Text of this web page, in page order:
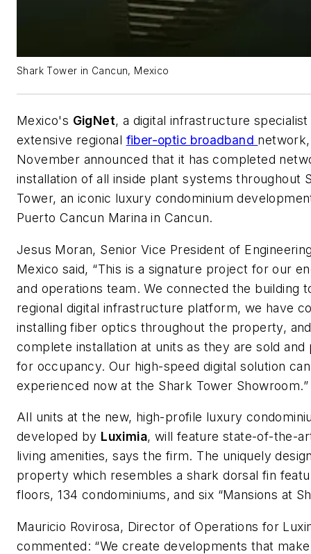
Shark Tower in Cancun, Mexico
Mexico's GigNet, a digital infrastructure
extensive regional fiber-optic broadband
November announced that it has completed
installation of all inside plant systems throughout
Tower, an iconic luxury condominium
Puerto Cancun Marina in Cancun.
Jesus Moran, Senior Vice President of
Mexico said, “This is a signature project for our
and operations team. We connected the building
regional digital infrastructure platform, we have
installing fiber optics throughout the property,
complete installation at units as they are sold and
for occupancy. Our high-speed digital solution
experienced now at the Shark Tower Showroom.”
All units at the new, high-profile luxury
developed by Luximia, will feature state-of-the-
living amenities, says the firm. The uniquely
property which resembles a shark dorsal fin
floors, 134 condominiums, and six “Mansions at
Mauricio Rovirosa, Director of Operations for
commented: “We create developments that